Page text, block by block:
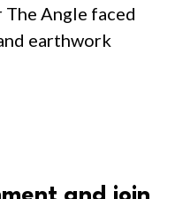
Angle faced
earthwork